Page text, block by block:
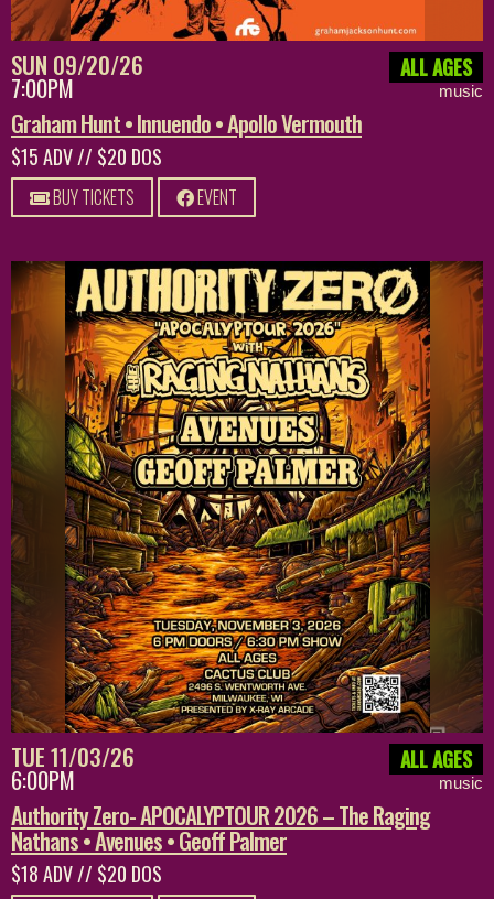
SUN 09/20/26
7:00PM
ALL AGES
music
Graham Hunt • Innuendo • Apollo Vermouth
$15 ADV // $20 DOS
BUY TICKETS EVENT
TUE 11/03/26
6:00PM
ALL AGES
music
Authority Zero- APOCALYPTOUR 2026 – The Raging
Nathans • Avenues • Geoff Palmer
$18 ADV // $20 DOS